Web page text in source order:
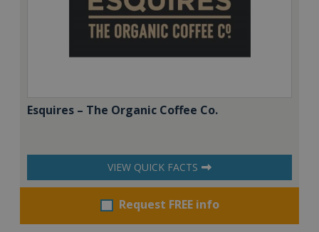
Esquires – The Organic Coffee Co.
VIEW QUICK FACTS
Request FREE info